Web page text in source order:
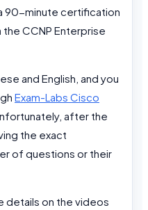
90-minute certification
CCNP Enterprise
and English, and you
Exam-Labs Cisco
after the
the exact
of questions or their
details on the videos